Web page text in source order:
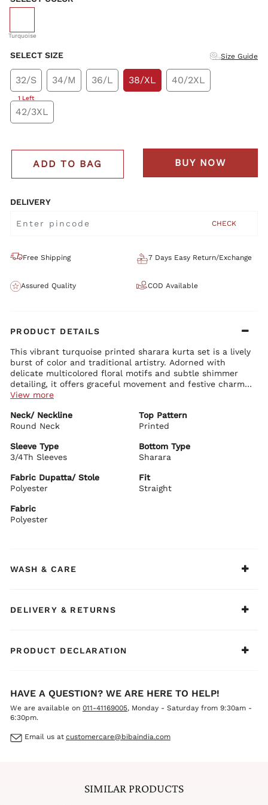
Turquoise
SELECT SIZE Size Guide
32/S
1 Left
34/M 36/L 38/XL 40/2XL
42/3XL
ADD TO BAG BUY NOW
DELIVERY
CHECK
Free Shipping 7 Days Easy Return/Exchange
Assured Quality COD Available
PRODUCT DETAILS
This vibrant turquoise printed sharara kurta set is a lively
burst of color and traditional artistry. Adorned with
delicate multicolored floral motifs and subtle shimmer
detailing, it offers graceful movement and festive charm
perfect for celebrations.
Classic round neck with beautiful sequin and thread
embellishments
Straight-fit silhouette with soft gathers for beautiful flow
Premium polyester fabric with vibrant all-over prints
Bottom Details:
Wide-leg sharara pants with rich volume and graceful drape
Matching turquoise shade with delicate borders for a
coordinated look
Dupatta Details:
Sheer turquoise net dupatta with matching printed borders
Ideal for weddings, sangeet, mehendi, festivals, and
View more
Neck/ Neckline
Round Neck
Top Pattern
Printed
Sleeve Type
3/4Th Sleeves
Bottom Type
Sharara
Fabric Dupatta/ Stole
Polyester
Fit
Straight
Fabric
Polyester
WASH & CARE
DELIVERY & RETURNS
PRODUCT DECLARATION
HAVE A QUESTION? WE ARE HERE TO HELP!
We are available on 011-41169005, Monday - Saturday from 9:30am -
6:30pm.
Email us at customercare@bibaindia.com
SIMILAR PRODUCTS